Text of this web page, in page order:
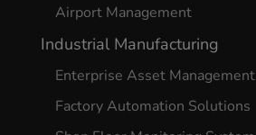
Airport Management
Industrial Manufacturing
Enterprise Asset Management
Factory Automation Solutions